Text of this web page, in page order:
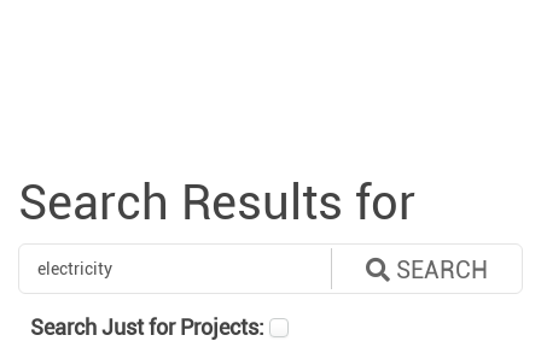
Search Results for
SEARCH
Search Just for Projects: